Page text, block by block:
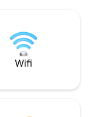
Wifi